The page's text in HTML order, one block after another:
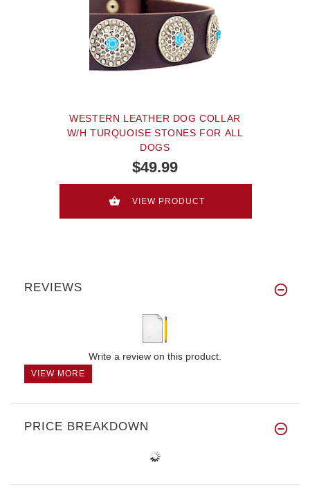
WESTERN LEATHER DOG COLLAR
W/H TURQUOISE STONES FOR ALL
DOGS
$49.99
VIEW PRODUCT
REVIEWS
Write a review on this product.
VIEW MORE
PRICE BREAKDOWN